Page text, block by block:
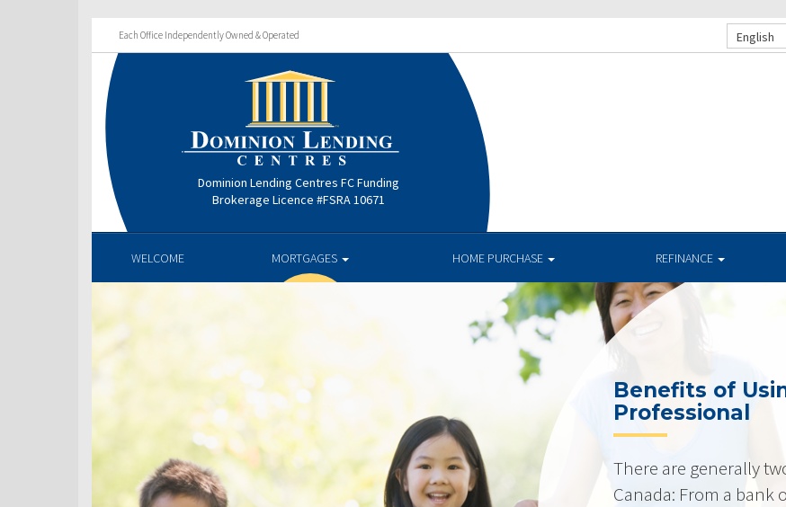
Each Office Independently Owned & Operated English
Dominion Lending Centres FC Funding
Brokerage Licence #FSRA 10671
WELCOME MORTGAGES HOME PURCHASE REFINANCE
Benefits of
Professional
There are generally
Canada: From a bank